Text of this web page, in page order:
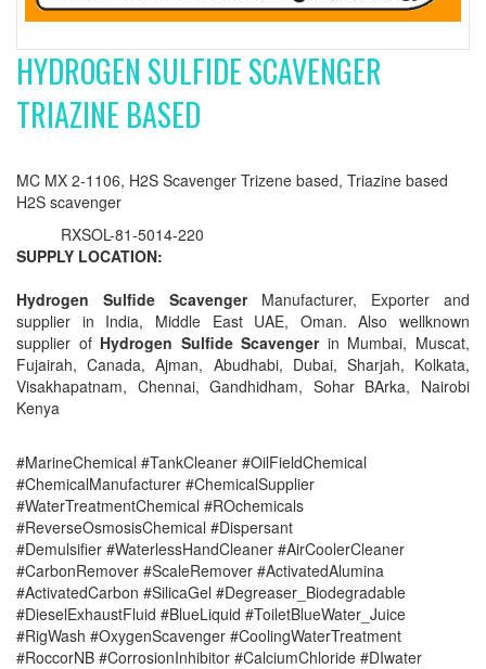
HYDROGEN SULFIDE SCAVENGER
TRIAZINE BASED
MC MX 2-1106, H2S Scavenger Trizene based, Triazine based
H2S scavenger
RXSOL-81-5014-220
SUPPLY LOCATION:
Hydrogen Sulfide Scavenger Manufacturer, Exporter and
supplier in India, Middle East UAE, Oman. Also wellknown
supplier of Hydrogen Sulfide Scavengerin Mumbai, Muscat,
Fujairah, Canada, Ajman, Abudhabi, Dubai, Sharjah, Kolkata,
Visakhapatnam, Chennai, Gandhidham, Sohar BArka, Nairobi
Kenya
#MarineChemical #TankCleaner #OilFieldChemical
#ChemicalManufacturer #ChemicalSupplier
#WaterTreatmentChemical #ROchemicals
#ReverseOsmosisChemical #Dispersant
#Demulsifier #WaterlessHandCleaner #AirCoolerCleaner
#CarbonRemover #ScaleRemover #ActivatedAlumina
#ActivatedCarbon #SilicaGel #Degreaser_Biodegradable
#DieselExhaustFluid #BlueLiquid #ToiletBlueWater_Juice
#RigWash #OxygenScavenger #CoolingWaterTreatment
#RoccorNB #CorrosionInhibitor #CalciumChloride #DIwater